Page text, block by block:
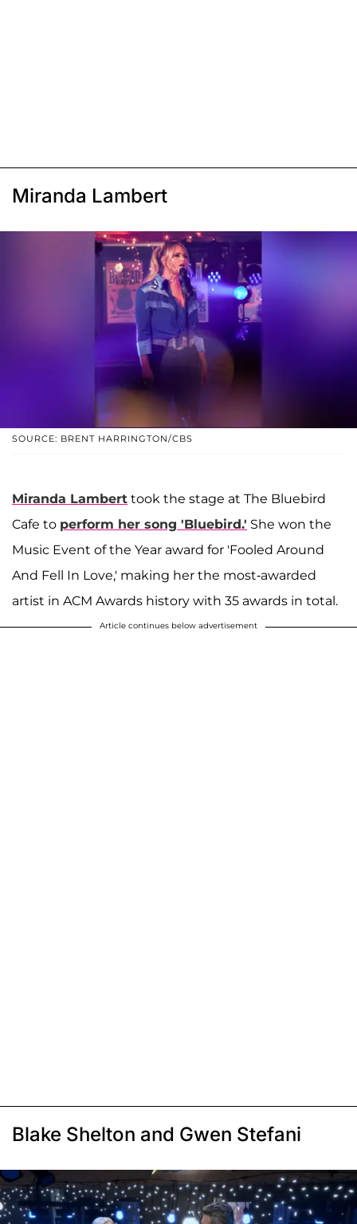
Miranda Lambert
SOURCE: BRENT HARRINGTON/CBS
Miranda Lambert took the stage at The Bluebird
Cafe to perform her song 'Bluebird.' She won the
Music Event of the Year award for 'Fooled Around
And Fell In Love,' making her the most-awarded
artist in ACM Awards history with 35 awards in total.
Article continues below advertisement
Blake Shelton and Gwen Stefani